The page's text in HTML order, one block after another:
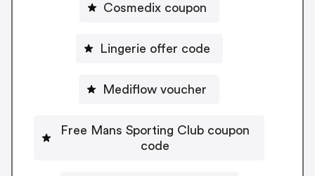
Cosmedix coupon
Lingerie offer code
Mediflow voucher
Free Mans Sporting Club coupon
code